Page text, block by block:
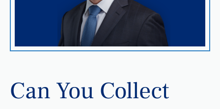
Can You Collect